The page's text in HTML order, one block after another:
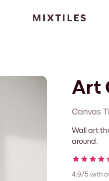
Art
Canvas
Wall art
around.
4.9/5 with